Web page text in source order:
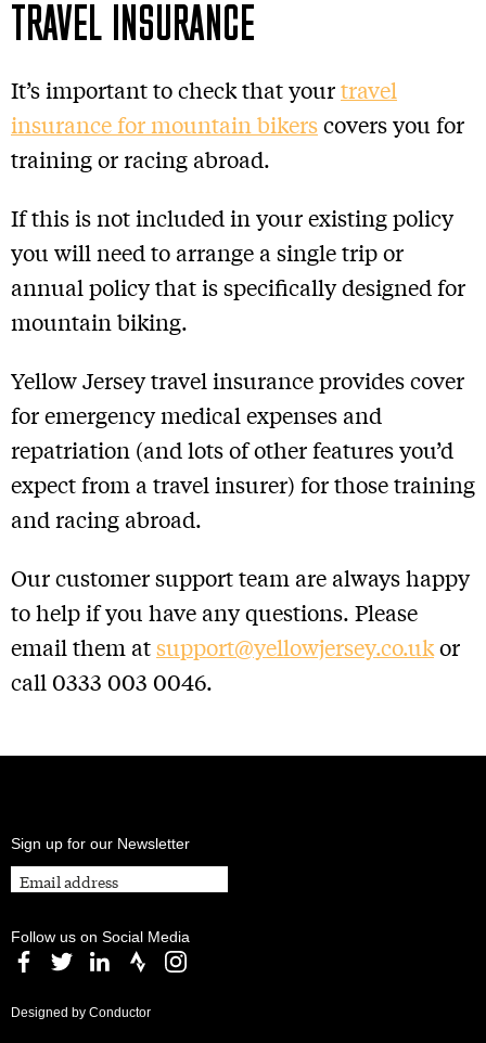
TRAVEL INSURANCE
It’s important to check that yourtravel
insurance for mountain bikerscovers you for
training or racing abroad.
If this is not included in your existing policy
you will need to arrange a single trip or
annual policy that is specifically designed for
mountain biking.
Yellow Jersey travel insurance provides cover
for emergency medical expenses and
repatriation (and lots of other features you’d
expect from a travel insurer) for those training
and racing abroad.
Our customer support team are always happy
to help if you have any questions. Please
email them atsupport@yellowjersey.co.ukor
call 0333 003 0046.
Designed by Conductor
Sign up for our Newsletter
Follow us on Social Media